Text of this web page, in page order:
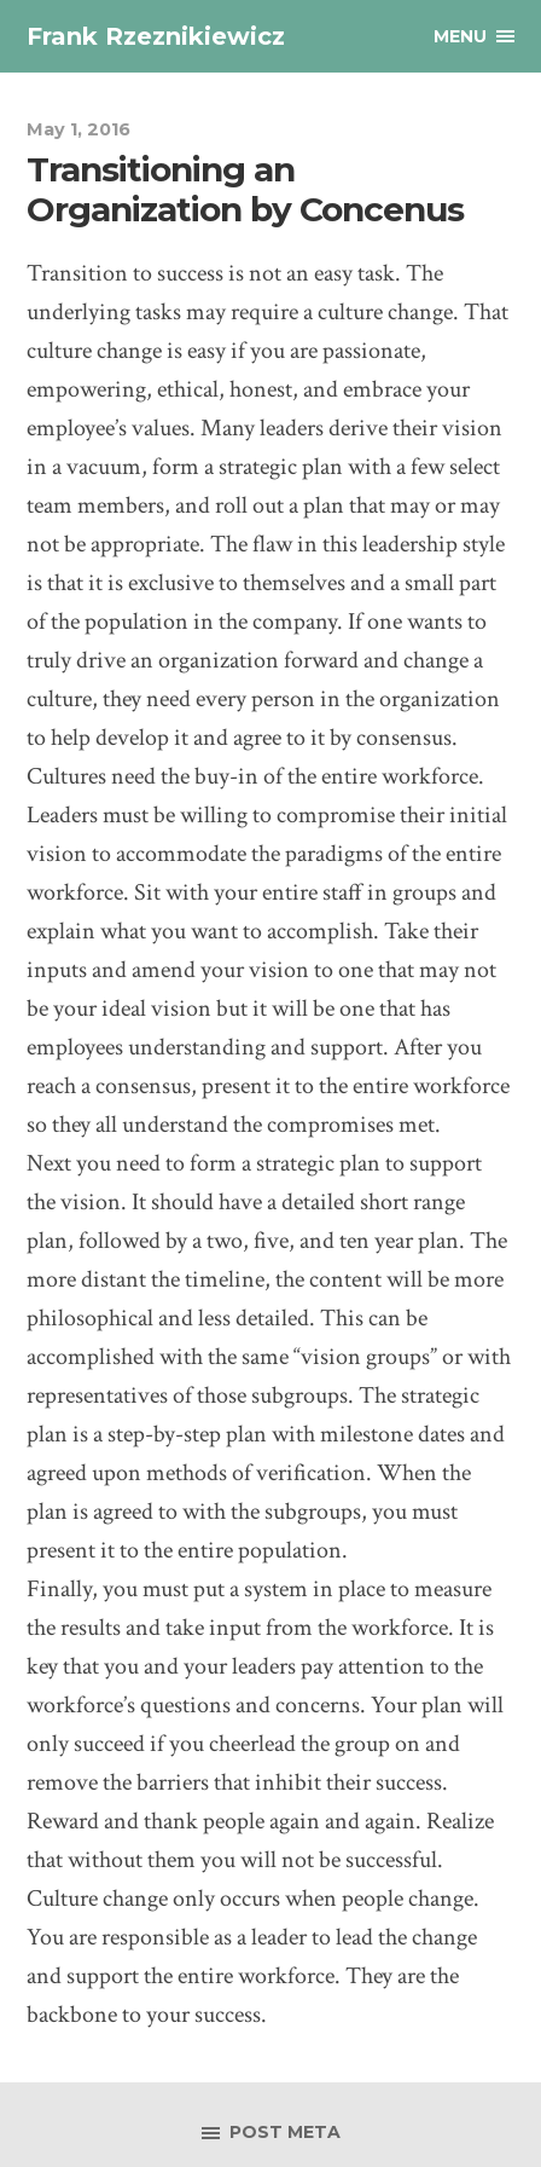
Frank Rzeznikiewicz MENU
May 1, 2016
Transitioning an
Organization by Concenus
Transition to success is not an easy task. The
underlying tasks may require a culture change. That
culture change is easy if you are passionate,
empowering, ethical, honest, and embrace your
employee’s values. Many leaders derive their vision
in a vacuum, form a strategic plan with a few select
team members, and roll out a plan that may or may
not be appropriate. The flaw in this leadership style
is that it is exclusive to themselves and a small part
of the population in the company. If one wants to
truly drive an organization forward and change a
culture, they need every person in the organization
to help develop it and agree to it by consensus.
Cultures need the buy-in of the entire workforce.
Leaders must be willing to compromise their initial
vision to accommodate the paradigms of the entire
workforce. Sit with your entire staff in groups and
explain what you want to accomplish. Take their
inputs and amend your vision to one that may not
be your ideal vision but it will be one that has
employees understanding and support. After you
reach a consensus, present it to the entire workforce
so they all understand the compromises met.
Next you need to form a strategic plan to support
the vision. It should have a detailed short range
plan, followed by a two, five, and ten year plan. The
more distant the timeline, the content will be more
philosophical and less detailed. This can be
accomplished with the same “vision groups” or with
representatives of those subgroups. The strategic
plan is a step-by-step plan with milestone dates and
agreed upon methods of verification. When the
plan is agreed to with the subgroups, you must
present it to the entire population.
Finally, you must put a system in place to measure
the results and take input from the workforce. It is
key that you and your leaders pay attention to the
workforce’s questions and concerns. Your plan will
only succeed if you cheerlead the group on and
remove the barriers that inhibit their success.
Reward and thank people again and again. Realize
that without them you will not be successful.
Culture change only occurs when people change.
You are responsible as a leader to lead the change
and support the entire workforce. They are the
backbone to your success.
POST META